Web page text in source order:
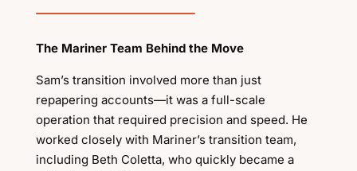
The Mariner Team Behind the Move
Sam’s transition involved more than just
repapering accounts—it was a full-scale
operation that required precision and speed. He
worked closely with Mariner’s transition team,
including Beth Coletta, who quickly became a